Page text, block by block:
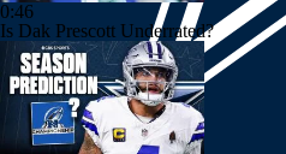
0:46
Is Dak Prescott Underrated?